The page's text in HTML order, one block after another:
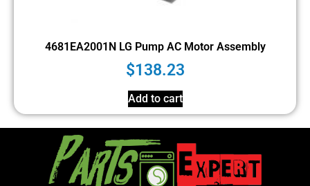
4681EA2001N LG Pump AC Motor Assembly
$138.23
Add to cart